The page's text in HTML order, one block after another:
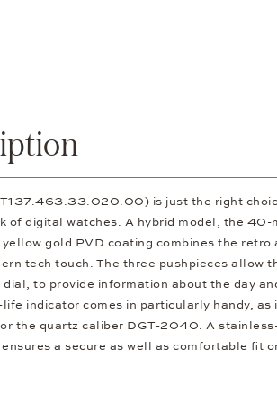
is just the right
of digital watches. A hybrid model, the
gold PVD coating combines the retro
tech touch. The three pushpieces allow
to provide information about the day
indicator comes in particularly handy, as
the quartz caliber DGT-2040. A
a secure as well as comfortable fit